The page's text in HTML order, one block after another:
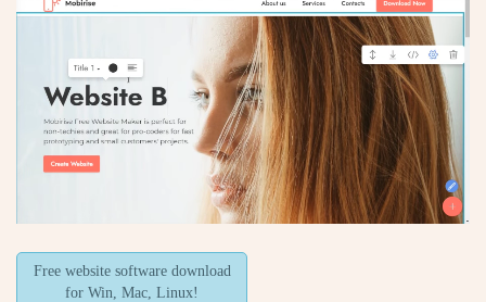
Free website software download
for Win, Mac, Linux!